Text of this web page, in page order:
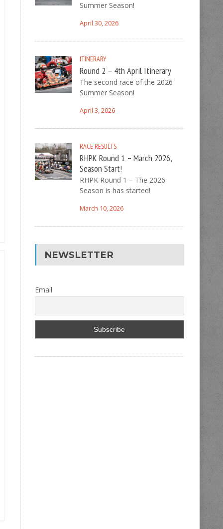
Summer Season!
April 30, 2026
ITINERARY
Round 2 – 4th April Itinerary
The second race of the 2026
Summer Season!
April 3, 2026
RACE RESULTS
RHPK Round 1 – March 2026,
Season Start!
RHPK Round 1 – The 2026
Season is has started!
March 10, 2026
NEWSLETTER
Email